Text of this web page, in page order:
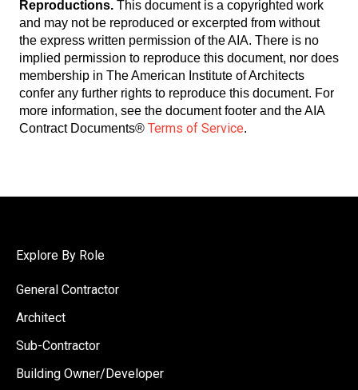
Reproductions. This document is a copyrighted work
and may not be reproduced or excerpted from without
the express written permission of the AIA. There is no
implied permission to reproduce this document, nor does
membership in The American Institute of Architects
confer any further rights to reproduce this document. For
more information, see the document footer and the AIA
Contract Documents® Terms of Service.
Explore By Role
General Contractor
Architect
Sub-Contractor
Building Owner/Developer